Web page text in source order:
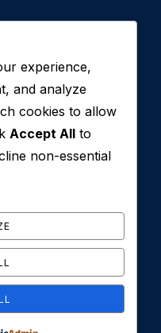
Al Barsha 1,
Reserved. Privacy
experience,
and analyze
cookies to allow
Accept All to
non-essential